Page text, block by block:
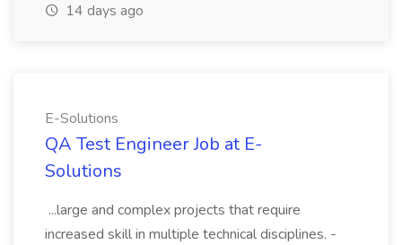
14 days ago
E-Solutions
QA Test Engineer Job at E-
Solutions
...large and complex projects that require
increased skill in multiple technical disciplines. -